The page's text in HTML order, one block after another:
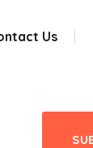
Us